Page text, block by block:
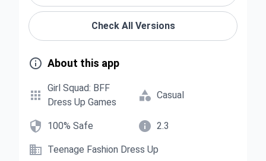
Check All Versions
 About this app

Girl Squad: BFF
Dress Up Games
 Casual
 100% Safe  2.3
 Teenage Fashion Dress Up